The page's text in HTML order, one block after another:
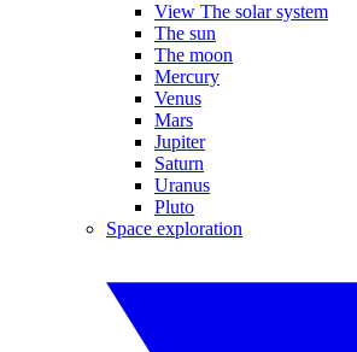
View The solar system
The sun
The moon
Mercury
Venus
Mars
Jupiter
Saturn
Uranus
Pluto
Space exploration